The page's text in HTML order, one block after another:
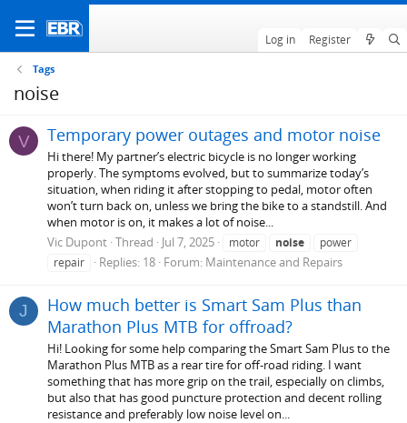
Log in Register
Tags
noise
V Temporary power outages and motor noise
Hi there! My partner’s electric bicycle is no longer working
properly. The symptoms evolved, but to summarize today’s
situation, when riding it after stopping to pedal, motor often
won’t turn back on, unless we bring the bike to a standstill. And
when motor is on, it makes a lot of noise...
Vic Dupont Thread Jul 7, 2025 motor noise
power
repair
Replies: 18 Forum: Maintenance and Repairs
J
How much better is Smart Sam Plus than
Marathon Plus MTB for offroad?
Hi! Looking for some help comparing the Smart Sam Plus to the
Marathon Plus MTB as a rear tire for off-road riding. I want
something that has more grip on the trail, especially on climbs,
but also that has good puncture protection and decent rolling
resistance and preferably low noise level on...